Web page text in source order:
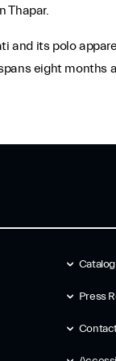
Thapar.
and its polo
eight months
Press